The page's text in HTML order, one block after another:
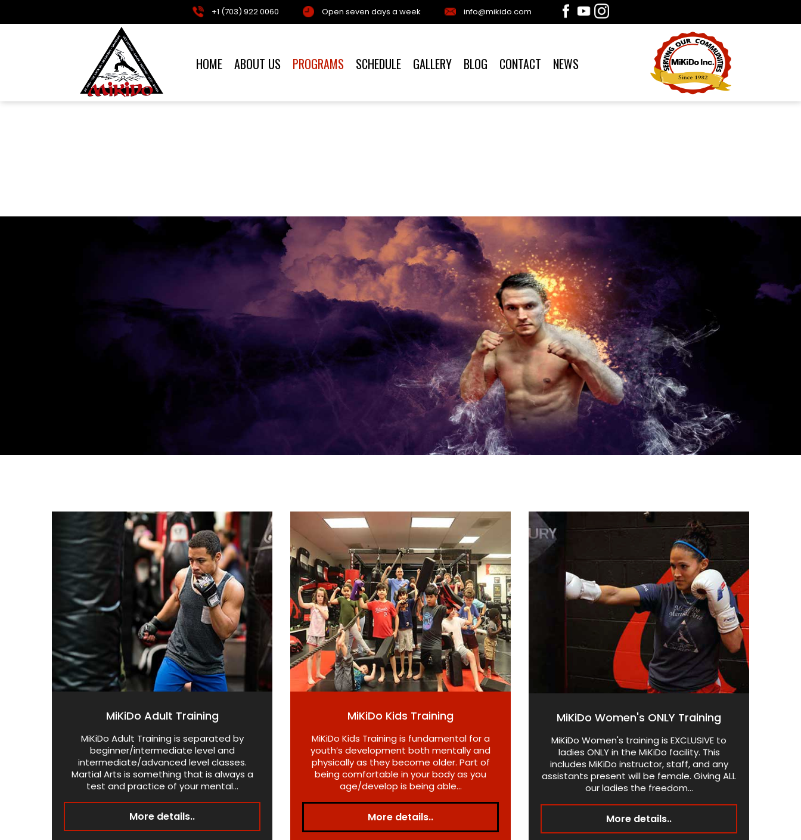
+1 (703) 922 0060 Open seven days a week info@mikido.com
HOME ABOUT US PROGRAMS SCHEDULE GALLERY BLOG CONTACT NEWS
MiKiDo Adult Training
MiKiDo Adult Training is separated by
beginner/intermediate level and
intermediate/advanced level classes.
Martial Arts is something that is always a
test and practice of your mental...
More details..
MiKiDo Kids Training
MiKiDo Kids Training is fundamental for a
youth’s development both mentally and
physically as they become older. Part of
being comfortable in your body as you
age/develop is being able...
More details..
MiKiDo Women's ONLY Training
MiKiDo Women's training is EXCLUSIVE to
ladies ONLY in the MiKiDo facility. This
includes MiKiDo instructor, staff, and any
assistants present will be female. Giving ALL
our ladies the freedom...
More details..